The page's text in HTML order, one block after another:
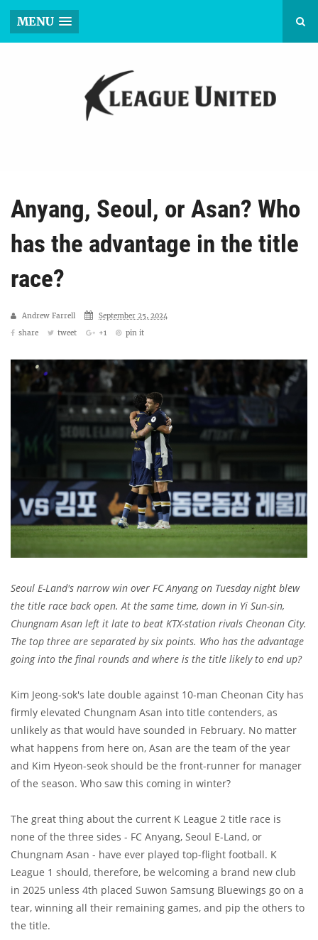
MENU
Anyang, Seoul, or Asan? Who
has the advantage in the title
race?
Andrew Farrell
September 25, 2024
share
tweet +1 pin it
Seoul E-Land's narrow win over FC Anyang on Tuesday night blew
the title race back open. At the same time, down in Yi Sun-sin,
Chungnam Asan left it late to beat KTX-station rivals Cheonan City.
The top three are separated by six points. Who has the advantage
going into the final rounds and where is the title likely to end up?
Kim Jeong-sok's late double against 10-man Cheonan City has
firmly elevated Chungnam Asan into title contenders, as
unlikely as that would have sounded in February. No matter
what happens from here on, Asan are the team of the year
and Kim Hyeon-seok should be the front-runner for manager
of the season. Who saw this coming in winter?
The great thing about the current K League 2 title race is
none of the three sides - FC Anyang, Seoul E-Land, or
Chungnam Asan - have ever played top-flight football. K
League 1 should, therefore, be welcoming a brand new club
in 2025 unless 4th placed Suwon Samsung Bluewings go on a
tear, winning all their remaining games, and pip the others to
the title.